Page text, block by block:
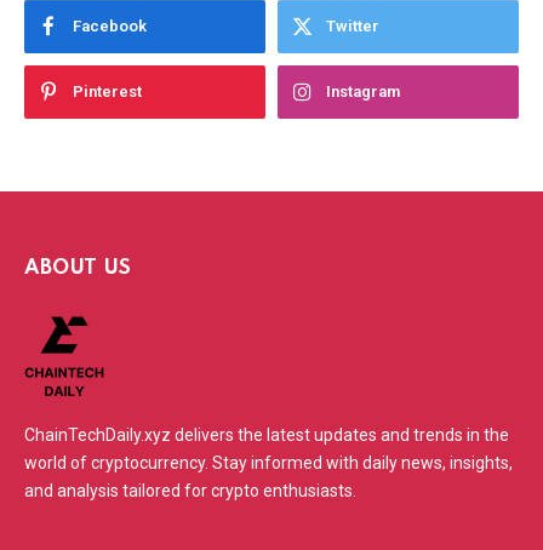
Facebook Twitter
Pinterest Instagram
ABOUT US
ChainTechDaily.xyz delivers the latest updates and trends in the
world of cryptocurrency. Stay informed with daily news, insights,
and analysis tailored for crypto enthusiasts.